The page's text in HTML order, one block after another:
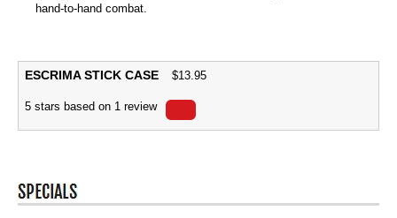
hand-to-hand combat.
ESCRIMA STICK CASE $13.95
5 stars based on 1 review